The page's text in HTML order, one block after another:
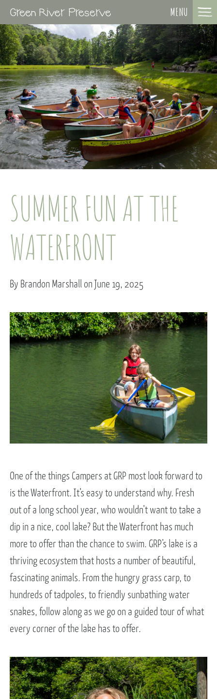
MENU
SUMMER FUN AT THE
WATERFRONT
By Brandon Marshall on June 19, 2025
One of the things Campers at GRP most look forward to
is the Waterfront. It’s easy to understand why. Fresh
out of a long school year, who wouldn’t want to take a
dip in a nice, cool lake? But the Waterfront has much
more to offer than the chance to swim. GRP’s lake is a
thriving ecosystem that hosts a number of beautiful,
fascinating animals. From the hungry grass carp, to
hundreds of tadpoles, to friendly sunbathing water
snakes, follow along as we go on a guided tour of what
every corner of the lake has to offer.